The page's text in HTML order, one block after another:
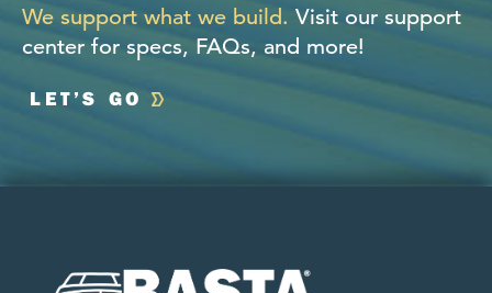
We support what we build. Visit our support
center for specs, FAQs, and more!
LET’S GO